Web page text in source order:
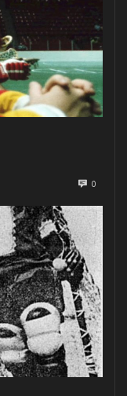
0